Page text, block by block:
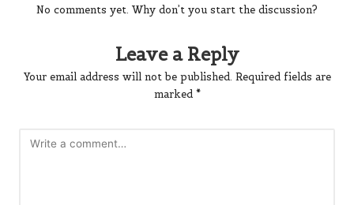
No comments yet. Why don’t you start the discussion?
Leave a Reply
Your email address will not be published. Required fields are
marked *